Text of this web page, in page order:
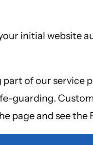
initial website
of our service
guarding.
page and see the